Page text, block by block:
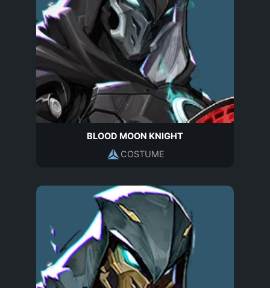
BLOOD MOON KNIGHT
COSTUME